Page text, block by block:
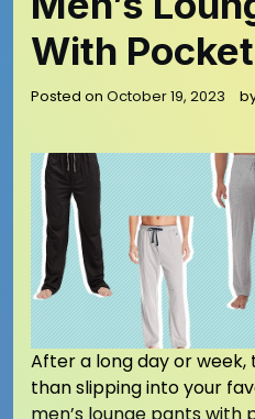
With
Posted on October 19, 2023
After a long day or
than slipping into your
men’s lounge pants with